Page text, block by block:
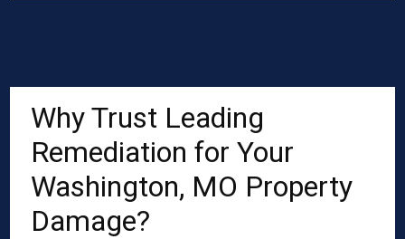
Why Trust Leading
Remediation for Your
Washington, MO Property
Damage?